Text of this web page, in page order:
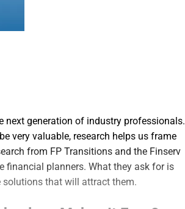
next generation of industry professionals.
very valuable, research helps us frame
from FP Transitions and the Finserv
financial planners. What they ask for is
solutions that will attract them.